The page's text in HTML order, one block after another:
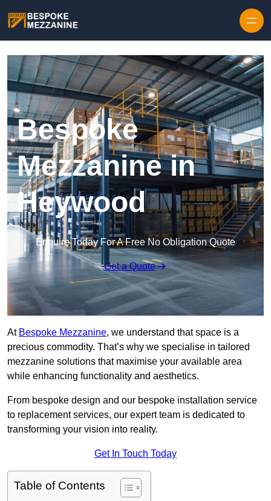
Bespoke
Mezzanine in
Heywood
Enquire Today For A Free No Obligation Quote
Get a Quote
At Bespoke Mezzanine, we understand that space is a
precious commodity. That’s why we specialise in tailored
mezzanine solutions that maximise your available area
while enhancing functionality and aesthetics.
From bespoke design and our bespoke installation service
to replacement services, our expert team is dedicated to
transforming your vision into reality.
Get In Touch Today
Table of Contents